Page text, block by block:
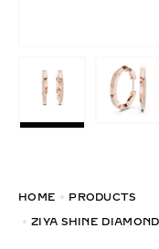
HOME PRODUCTS
ZIYA SHINE